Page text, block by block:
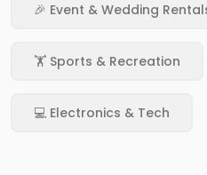
🎉 Event & Wedding
🏋️ Sports & Recreation
💻 Electronics & Tech